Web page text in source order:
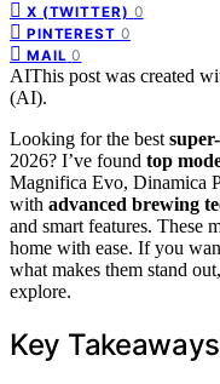
X (TWITTER) 0
PINTEREST 0
MAIL 0
AIThis post was created
(AI).
Looking for the best
2026? I’ve found top
Magnifica Evo, Dinamica
with advanced brewing
and smart features. These
home with ease. If you
what makes them stand
explore.
Key Takeaways